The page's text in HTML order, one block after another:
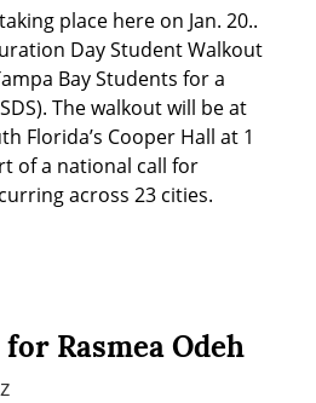
place here on Jan. 20..
Day Student Walkout
Bay Students for a
The walkout will be at
Florida’s Cooper Hall at 1
of a national call for
across 23 cities.
Rasmea Odeh